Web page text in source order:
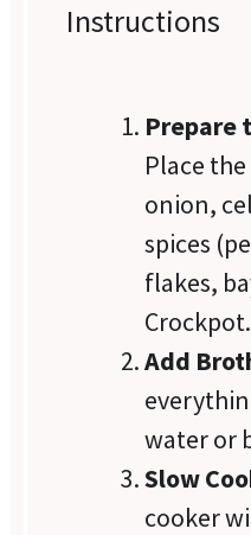
Instructions
Prepare
Place
onion,
spices
flakes,
Crockpot.
Add
water or
Slow
cooker